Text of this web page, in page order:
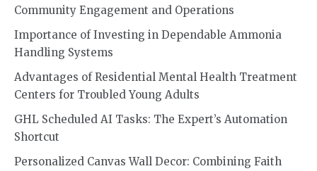
Community Engagement and Operations
Importance of Investing in Dependable Ammonia
Handling Systems
Advantages of Residential Mental Health Treatment
Centers for Troubled Young Adults
GHL Scheduled AI Tasks: The Expert’s Automation
Shortcut
Personalized Canvas Wall Decor: Combining Faith